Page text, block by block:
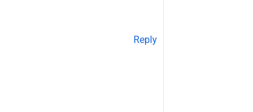
Reply